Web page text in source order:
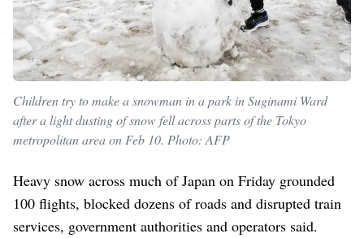
Children try to make a snowman in a park in Suginami Ward
after a light dusting of snow fell across parts of the Tokyo
metropolitan area on Feb 10. Photo: AFP
Heavy snow across much of Japan on Friday grounded
100 flights, blocked dozens of roads and disrupted train
services, government authorities and operators said.